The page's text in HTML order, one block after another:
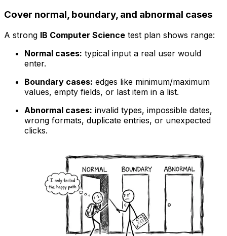
Cover normal, boundary, and abnormal cases
A strong IB Computer Science test plan shows range:
Normal cases: typical input a real user would
enter.
Boundary cases: edges like minimum/maximum
values, empty fields, or last item in a list.
Abnormal cases: invalid types, impossible dates,
wrong formats, duplicate entries, or unexpected
clicks.